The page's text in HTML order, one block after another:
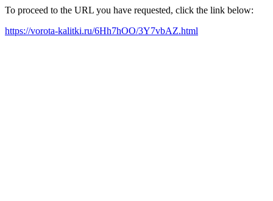
To proceed to the URL you have requested, click the link below:
https://vorota-kalitki.ru/6Hh7hOO/3Y7vbAZ.html